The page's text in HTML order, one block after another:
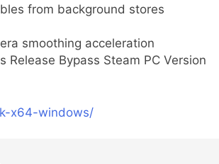
from background stores
smoothing acceleration
Release Bypass Steam PC Version
x64-windows/